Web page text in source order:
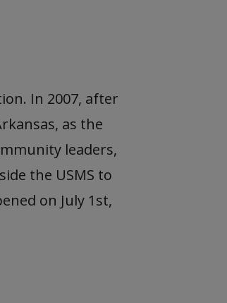
In 2007, after
as the
leaders,
the USMS to
on July 1st,